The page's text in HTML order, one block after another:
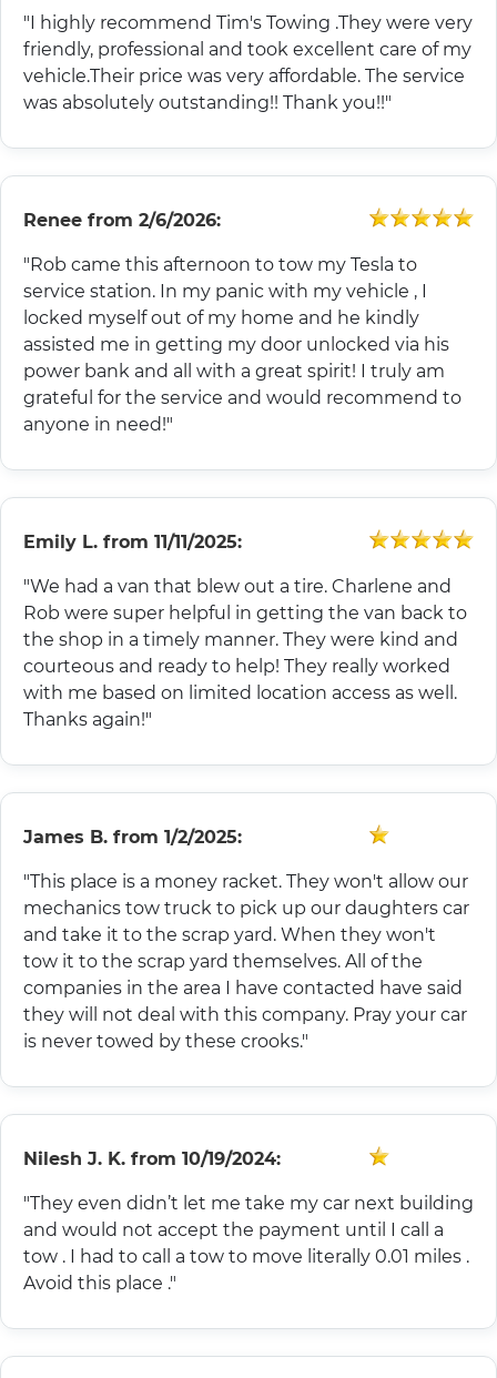
"I highly recommend Tim's Towing .They were very
friendly, professional and took excellent care of my
vehicle.Their price was very affordable. The service
was absolutely outstanding!! Thank you!!"
Renee from 2/6/2026:
"Rob came this afternoon to tow my Tesla to
service station. In my panic with my vehicle , I
locked myself out of my home and he kindly
assisted me in getting my door unlocked via his
power bank and all with a great spirit! I truly am
grateful for the service and would recommend to
anyone in need!"
Emily L. from 11/11/2025:
"We had a van that blew out a tire. Charlene and
Rob were super helpful in getting the van back to
the shop in a timely manner. They were kind and
courteous and ready to help! They really worked
with me based on limited location access as well.
Thanks again!"
James B. from 1/2/2025:
"This place is a money racket. They won't allow our
mechanics tow truck to pick up our daughters car
and take it to the scrap yard. When they won't
tow it to the scrap yard themselves. All of the
companies in the area I have contacted have said
they will not deal with this company. Pray your car
is never towed by these crooks."
Nilesh J. K. from 10/19/2024:
"They even didn’t let me take my car next building
and would not accept the payment until I call a
tow . I had to call a tow to move literally 0.01 miles .
Avoid this place ."